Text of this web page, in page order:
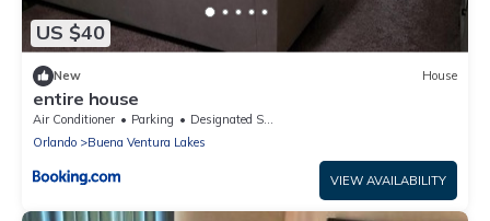
US $40
New House
entire house
Air Conditioner Parking
Designated Smoking Area
Orlando
Buena Ventura Lakes
VIEW AVAILABILITY